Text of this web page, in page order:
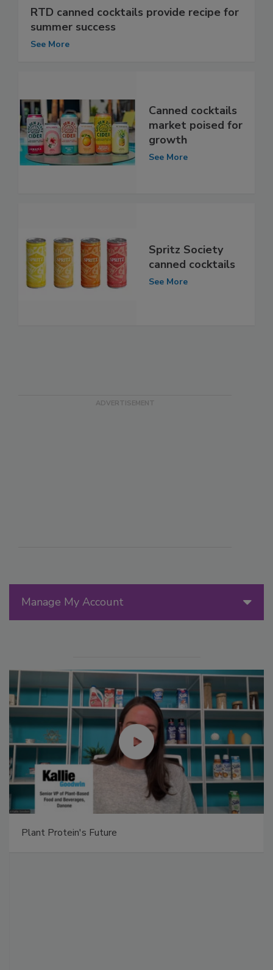
Manage My Account
Plant Protein's Future
RTD canned cocktails provide recipe for
summer success
See More
Canned cocktails
market poised for
growth
See More
Spritz Society
canned cocktails
See More